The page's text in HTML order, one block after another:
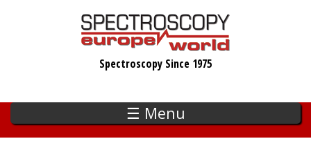
Spectroscopy Since 1975
☰ Menu